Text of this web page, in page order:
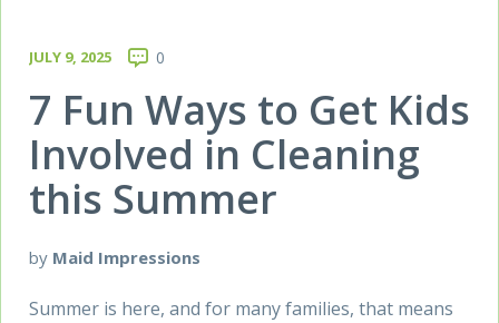
JULY 9, 2025 0
7 Fun Ways to Get Kids
Involved in Cleaning
this Summer
by Maid Impressions
Summer is here, and for many families, that means